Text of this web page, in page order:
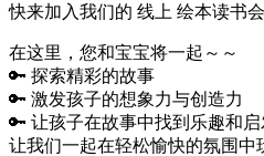
快来加入我们的 线上 绘本读书会
在这里，您和宝宝将一起～～
🔑 探索精彩的故事
🔑 激发孩子的想象力与创造力
🔑 让孩子在故事中找到乐趣和启
让我们一起在轻松愉快的氛围中